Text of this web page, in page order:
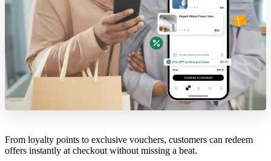
From loyalty points to exclusive vouchers, customers can redeem
offers instantly at checkout without missing a beat.